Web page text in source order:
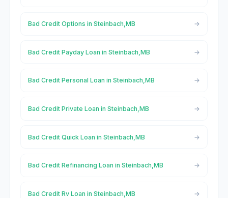
Bad Credit Options in Steinbach,MB
Bad Credit Payday Loan in Steinbach,MB
Bad Credit Personal Loan in Steinbach,MB
Bad Credit Private Loan in Steinbach,MB
Bad Credit Quick Loan in Steinbach,MB
Bad Credit Refinancing Loan in Steinbach,MB
Bad Credit Rv Loan in Steinbach,MB